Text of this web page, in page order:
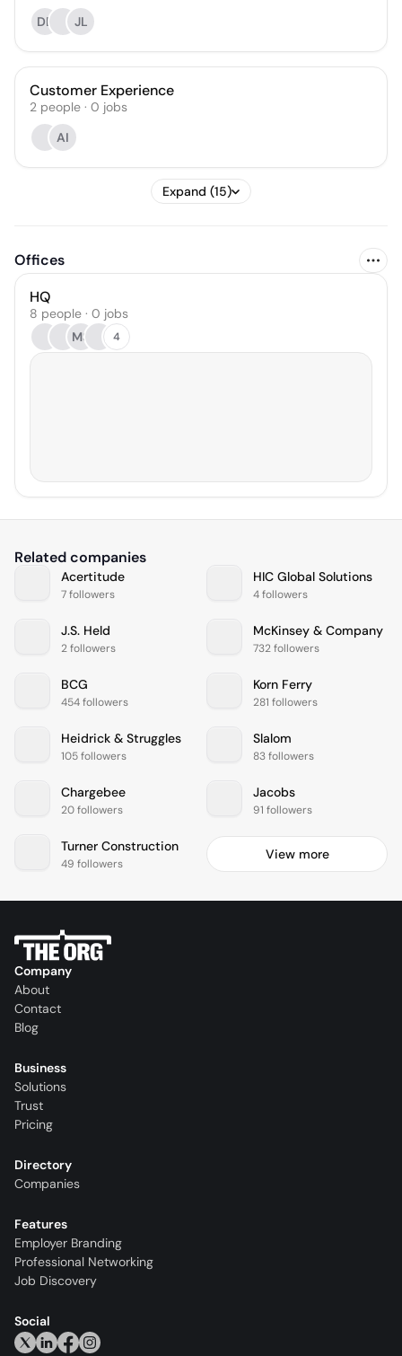
DB
JL
Customer Experience
2 people · 0 jobs
AI
Expand (15)
Offices
HQ
8 people · 0 jobs
MS
4
Related companies
Acertitude
7 followers
HIC Global Solutions
4 followers
J.S. Held
2 followers
McKinsey & Company
732 followers
BCG
454 followers
Korn Ferry
281 followers
Heidrick & Struggles
105 followers
Slalom
83 followers
Chargebee
20 followers
Jacobs
91 followers
Turner Construction
49 followers
View more
Company
About
Contact
Blog
Business
Solutions
Trust
Pricing
Directory
Companies
Features
Employer Branding
Professional Networking
Job Discovery
Social